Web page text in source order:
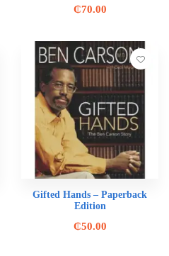
₵70.00
Gifted Hands – Paperback
Edition
₵50.00